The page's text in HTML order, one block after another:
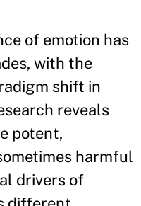
of emotion has
with the
shift in
reveals
potent,
harmful
drivers of